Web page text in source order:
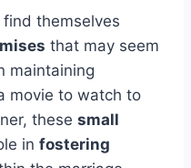
themselves
that may seem
maintaining
movie to watch to
these small
in fostering